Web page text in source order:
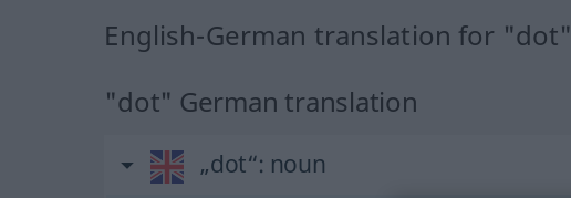
English-German translation for "dot"
"dot" German translation
„dot“: noun